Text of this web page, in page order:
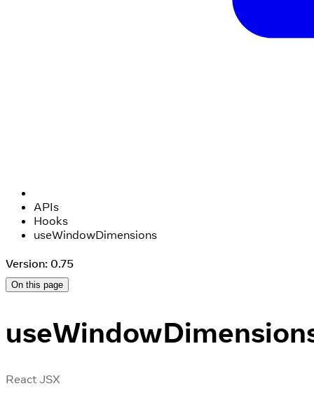
APIs
Hooks
useWindowDimensions
Version: 0.75
On this page
React JSX